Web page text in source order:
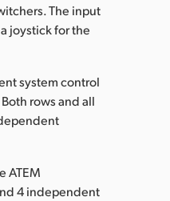
The input
joystick for the
system control
rows and all
ATEM
4 independent